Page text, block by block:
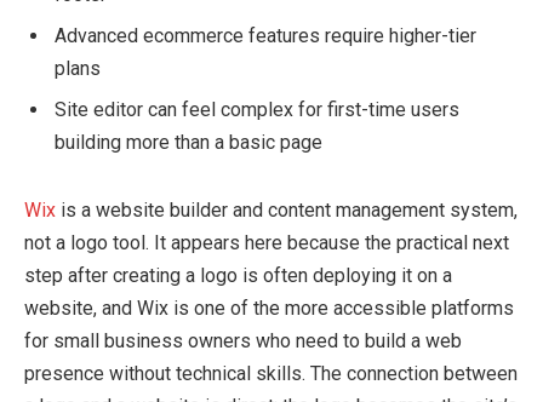
Advanced ecommerce features require higher-tier
plans
Site editor can feel complex for first-time users
building more than a basic page
Wix is a website builder and content management system,
not a logo tool. It appears here because the practical next
step after creating a logo is often deploying it on a
website, and Wix is one of the more accessible platforms
for small business owners who need to build a web
presence without technical skills. The connection between